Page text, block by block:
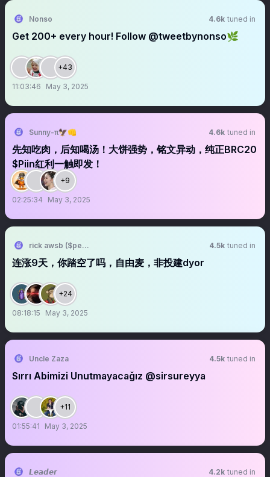
Nonso 4.6k tuned in
Get 200+ every hour! Follow @tweetbynonso🌿
+43
11:03:46 May 3, 2025
Sunny-π🦅👊 4.6k tuned in
先知吃肉，后知喝汤！大饼强势，铭文异动，纯正BRC20
$Piin红利一触即发！
+9
02:25:34 May 3, 2025
rick awsb ($people, $people) 4.5k tuned in
连涨9天，你踏空了吗，自由麦，非投建dyor
+24
08:18:15 May 3, 2025
Uncle Zaza 4.5k tuned in
Sırrı Abimizi Unutmayacağız @sirsureyya
+11
01:55:41 May 3, 2025
𝙇𝙚𝙖𝙙𝙚𝙧 4.2k tuned in